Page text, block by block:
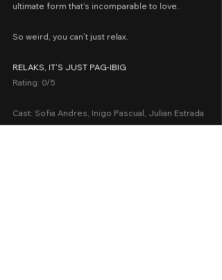
ultimate form that‘s incomparable to love.
So weird, you can’t just relax.
RELAKS, IT'S JUST PAG-IBIG
Rating: 0/5
Cast: Sofia Andres, Inigo Pascual, Julian Estrada
Presented by: Spring Films, Star Cinema